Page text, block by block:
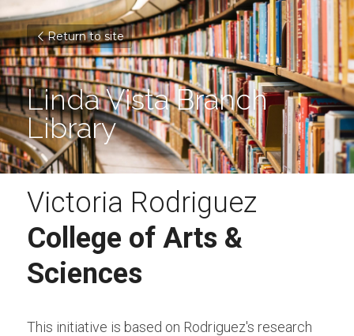
Return to site
Linda Vista Branch
Library
Victoria Rodriguez
College of Arts &
Sciences
This initiative is based on Rodriguez's research